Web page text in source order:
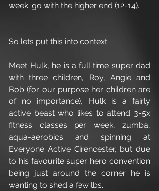
week: go with the higher end (12-14).
So lets put this into context:
Meet Hulk, he is a full time super dad
with three children, Roy, Angie and
Bob (for our purpose her children are
of no importance), Hulk is a fairly
active beast who likes to attend 3-5x
fitness classes per week, zumba,
aqua-aerobics and spinning at
Everyone Active Cirencester, but due
to his favourite super hero convention
being just around the corner he is
wanting to shed a few lbs.